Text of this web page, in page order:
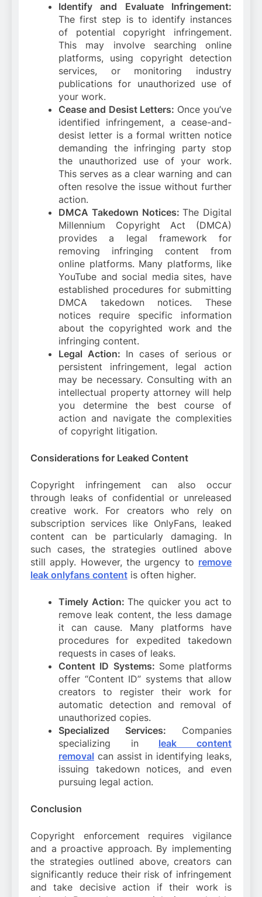
Identify and Evaluate Infringement:
The first step is to identify instances
of potential copyright infringement.
This may involve searching online
platforms, using copyright detection
services, or monitoring industry
publications for unauthorized use of
your work.
Cease and Desist Letters: Once you’ve
identified infringement, a cease-and-
desist letter is a formal written notice
demanding the infringing party stop
the unauthorized use of your work.
This serves as a clear warning and can
often resolve the issue without further
action.
DMCA Takedown Notices:The Digital
Millennium Copyright Act (DMCA)
provides a legal framework for
removing infringing content from
online platforms. Many platforms, like
YouTube and social media sites, have
established procedures for submitting
DMCA takedown notices. These
notices require specific information
about the copyrighted work and the
infringing content.
Legal Action: In cases of serious or
persistent infringement, legal action
may be necessary. Consulting with an
intellectual property attorney will help
you determine the best course of
action and navigate the complexities
of copyright litigation.
Considerations for Leaked Content
Copyright infringement can also occur
through leaks of confidential or unreleased
creative work. For creators who rely on
subscription services like OnlyFans, leaked
content can be particularly damaging. In
such cases, the strategies outlined above
still apply. However, the urgency to remove
leak onlyfans content is often higher.
Timely Action: The quicker you act to
remove leak content, the less damage
it can cause. Many platforms have
procedures for expedited takedown
requests in cases of leaks.
Content ID Systems: Some platforms
offer “Content ID” systems that allow
creators to register their work for
automatic detection and removal of
unauthorized copies.
Specialized Services: Companies
specializing in leak content
removal can assist in identifying leaks,
issuing takedown notices, and even
pursuing legal action.
Conclusion
Copyright enforcement requires vigilance
and a proactive approach. By implementing
the strategies outlined above, creators can
significantly reduce their risk of infringement
and take decisive action if their work is